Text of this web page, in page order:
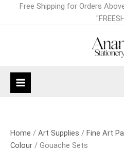
Free Shipping for Orders
Home / Art Supplies / Fine Art
Colour / Gouache Sets
Sorted